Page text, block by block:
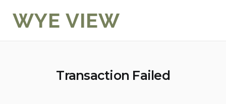
WYE VIEW
Transaction Failed